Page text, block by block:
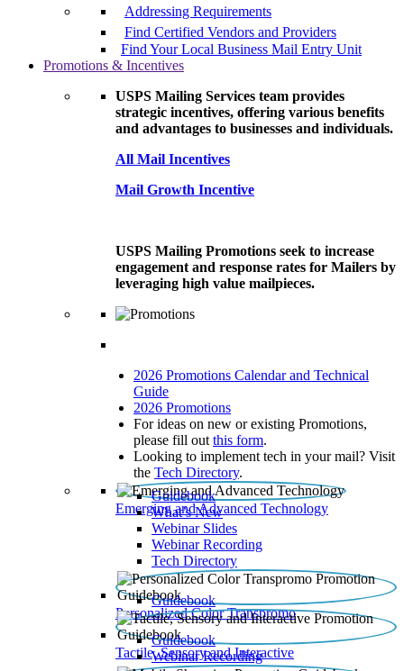
Addressing Requirements
Find Certified Vendors and Providers
Find Your Local Business Mail Entry Unit
Promotions & Incentives
USPS Mailing Services team provides
strategic incentives, offering various benefits
and advantages to businesses and individuals.
All Mail Incentives
Mail Growth Incentive
USPS Mailing Promotions seek to increase
engagement and response rates for Mailers by
leveraging high value mailpieces.
2026 Promotions Calendar and Technical
Guide
2026 Promotions
For ideas on new or existing Promotions,
please fill out this form.
Looking to implement tech in your mail? Visit
the Tech Directory.
Emerging and Advanced Technology
Guidebook
What’s New
Webinar Slides
Webinar Recording​
Tech Directory
Personalized Color Transpromo
Guidebook
Tactile, Sensory and Interactive
Guidebook
Webinar Recording